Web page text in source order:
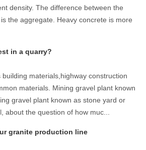
density. The difference between the
the aggregate. Heavy concrete is more
in a quarry?
materials,highway construction
materials. Mining gravel plant known
gravel plant known as stone yard or
about the question of how muc...
granite production line